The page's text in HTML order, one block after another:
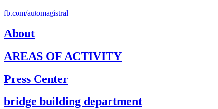
fb.com/automagistral
About
AREAS OF ACTIVITY
Press Center
bridge building department